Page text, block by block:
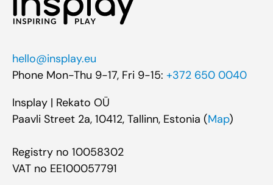
hello@insplay.eu
Phone Mon-Thu 9-17, Fri 9-15: +372 650 0040
Insplay | Rekato OÜ
Paavli Street 2a, 10412, Tallinn, Estonia (Map)
Registry no 10058302
VAT no EE100057791